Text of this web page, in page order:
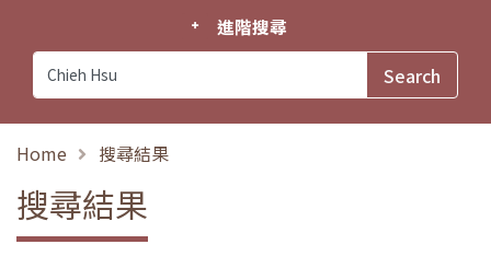
進階搜尋
Home 搜尋結果
搜尋結果